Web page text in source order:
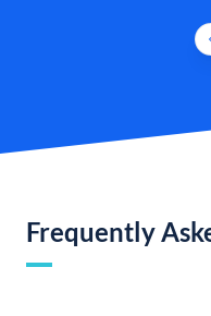
Frequently